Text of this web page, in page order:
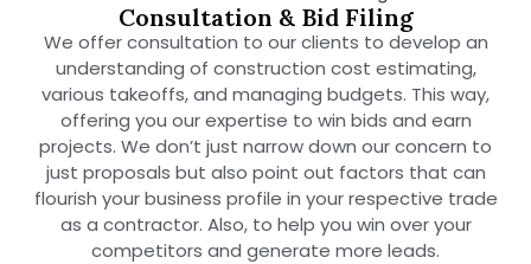
Consultation & Bid Filing
We offer consultation to our clients to develop an
understanding of construction cost estimating,
various takeoffs, and managing budgets. This way,
offering you our expertise to win bids and earn
projects. We don’t just narrow down our concern to
just proposals but also point out factors that can
flourish your business profile in your respective trade
as a contractor. Also, to help you win over your
competitors and generate more leads.